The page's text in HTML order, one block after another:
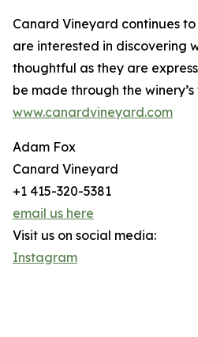
Canard Vineyard continues
are interested in discovering
thoughtful as they are
be made through the winery’s
www.canardvineyard.com
Adam Fox
Canard Vineyard
+1 415-320-5381
email us here
Visit us on social media:
Instagram